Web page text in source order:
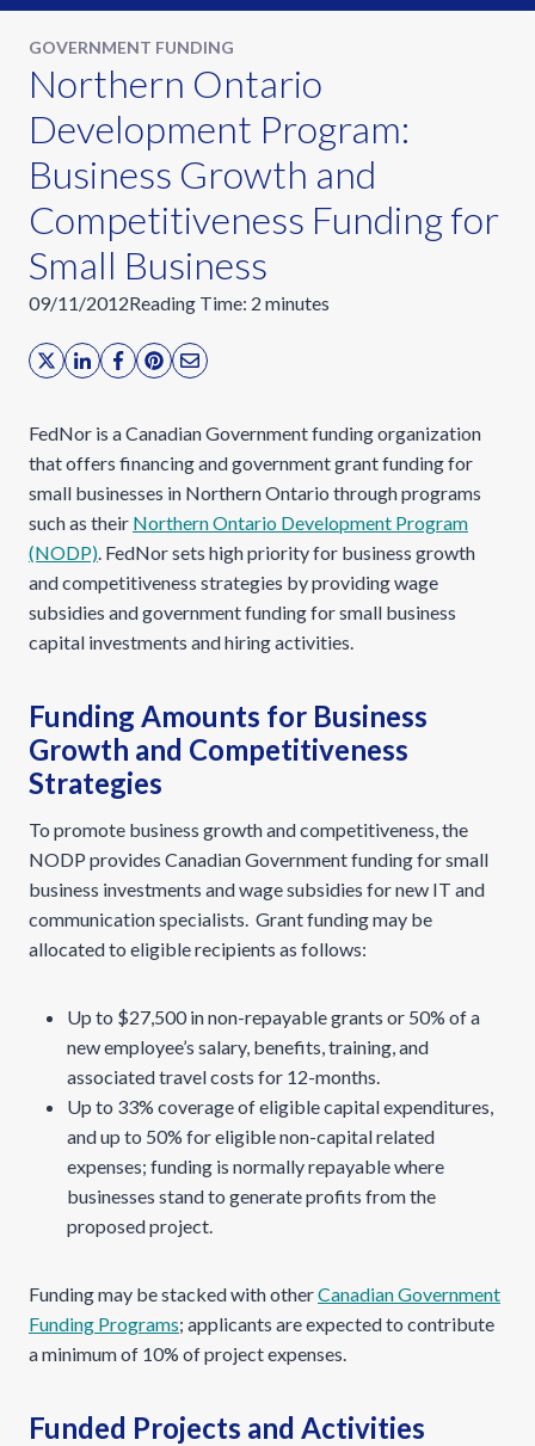
GOVERNMENT FUNDING
Northern Ontario
Development Program:
Business Growth and
Competitiveness Funding for
Small Business
09/11/2012Reading Time: 2 minutes
FedNor is a Canadian Government funding organization
that offers financing and government grant funding for
small businesses in Northern Ontario through programs
such as their Northern Ontario Development Program
(NODP). FedNor sets high priority for business growth
and competitiveness strategies by providing wage
subsidies and government funding for small business
capital investments and hiring activities.
Funding Amounts for Business
Growth and Competitiveness
Strategies
To promote business growth and competitiveness, the
NODP provides Canadian Government funding for small
business investments and wage subsidies for new IT and
communication specialists. Grant funding may be
allocated to eligible recipients as follows:
Up to $27,500 in non-repayable grants or 50% of a
new employee’s salary, benefits, training, and
associated travel costs for 12-months.
Up to 33% coverage of eligible capital expenditures,
and up to 50% for eligible non-capital related
expenses; funding is normally repayable where
businesses stand to generate profits from the
proposed project.
Funding may be stacked with otherCanadian Government
Funding Programs; applicants are expected to contribute
a minimum of 10% of project expenses.
Funded Projects and Activities